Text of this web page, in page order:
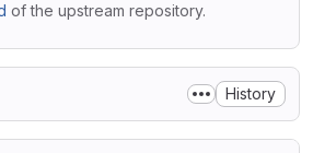
of the upstream repository.
History